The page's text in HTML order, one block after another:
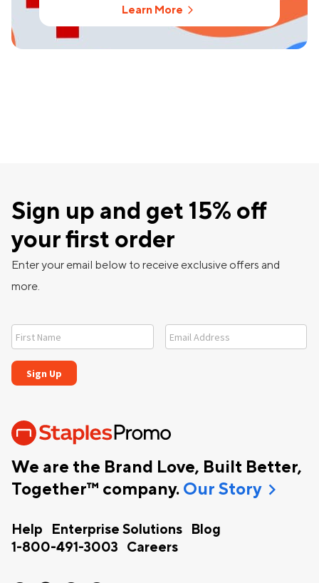
Learn More
We are the Brand Love, Built Better,
Together™ company. Our Storychevron_right
Help Enterprise Solutions
Blog
1-800-491-3003
Careers
Sign up and get 15% off
your first order
Enter your email below to receive exclusive offers and
more.